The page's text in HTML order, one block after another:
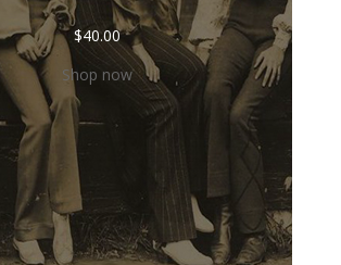
$40.00
Shop now